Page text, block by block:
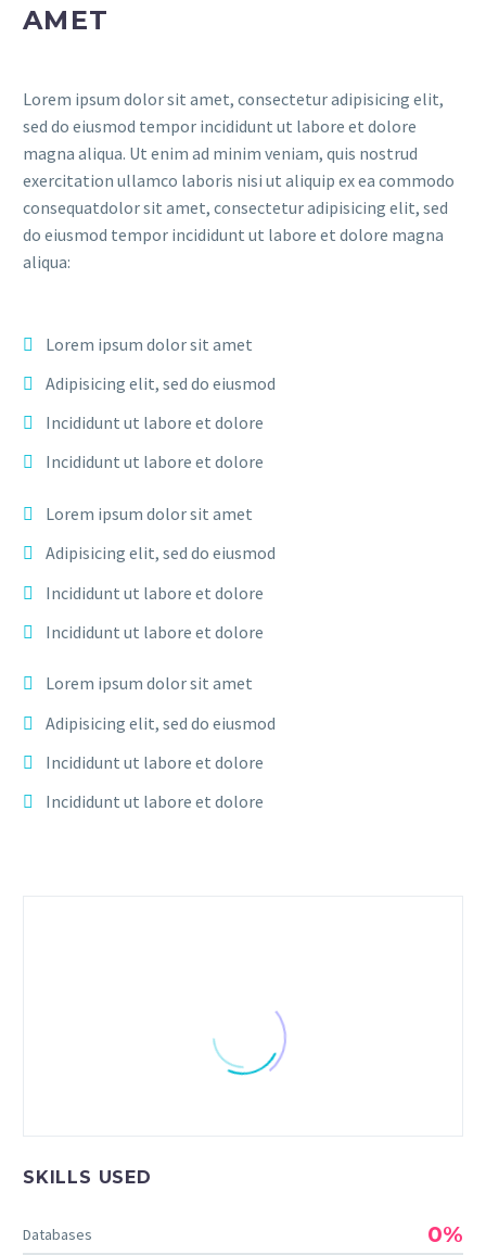
AMET
Lorem ipsum dolor sit amet, consectetur adipisicing elit,
sed do eiusmod tempor incididunt ut labore et dolore
magna aliqua. Ut enim ad minim veniam, quis nostrud
exercitation ullamco laboris nisi ut aliquip ex ea commodo
consequatdolor sit amet, consectetur adipisicing elit, sed
do eiusmod tempor incididunt ut labore et dolore magna
aliqua:
Lorem ipsum dolor sit amet
Adipisicing elit, sed do eiusmod
Incididunt ut labore et dolore
Incididunt ut labore et dolore
Lorem ipsum dolor sit amet
Adipisicing elit, sed do eiusmod
Incididunt ut labore et dolore
Incididunt ut labore et dolore
Lorem ipsum dolor sit amet
Adipisicing elit, sed do eiusmod
Incididunt ut labore et dolore
Incididunt ut labore et dolore
JENIFFER BURNS
SKILLS USED
Databases 0%